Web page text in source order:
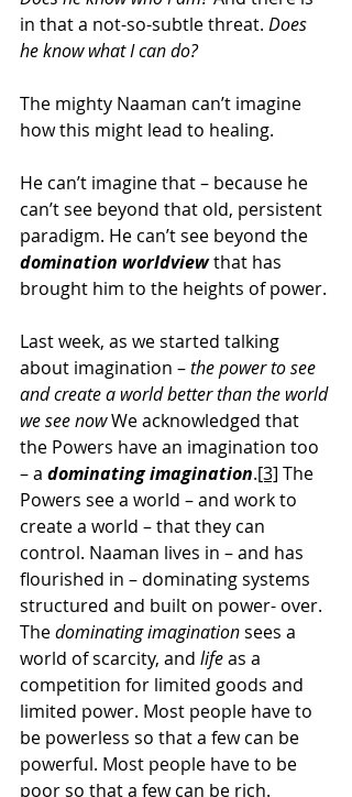
in that a not-so-subtle threat. Does
he know what I can do?
The mighty Naaman can’t imagine
how this might lead to healing.
He can’t imagine that – because he
can’t see beyond that old, persistent
paradigm. He can’t see beyond the
domination worldview that has
brought him to the heights of power.
Last week, as we started talking
about imagination – the power to see
and create a world better than the world
we see now We acknowledged that
the Powers have an imagination too
– a dominating imagination.[3] The
Powers see a world – and work to
create a world – that they can
control. Naaman lives in – and has
flourished in – dominating systems
structured and built on power- over.
The dominating imagination sees a
world of scarcity, and life as a
competition for limited goods and
limited power. Most people have to
be powerless so that a few can be
powerful. Most people have to be
poor so that a few can be rich.